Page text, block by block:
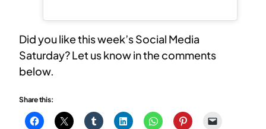
Did you like this week’s Social Media
Saturday? Let us know in the comments
below.
Share this: